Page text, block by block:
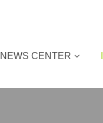
NEWS CENTER